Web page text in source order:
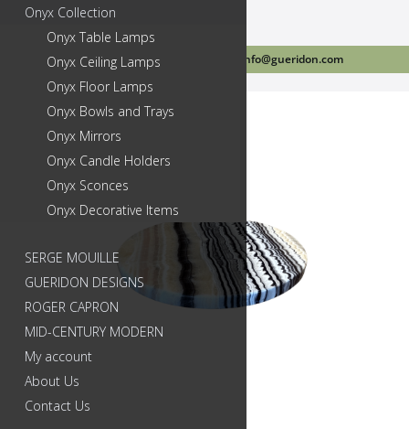
Call Us Today 718-384-2499 info@gueridon.com
Onyx Collection
Onyx Table Lamps
Onyx Ceiling Lamps
Onyx Floor Lamps
Onyx Bowls and Trays
Onyx Mirrors
Onyx Candle Holders
Onyx Sconces
Onyx Decorative Items
SERGE MOUILLE
GUERIDON DESIGNS
ROGER CAPRON
MID-CENTURY MODERN
My account
About Us
Contact Us